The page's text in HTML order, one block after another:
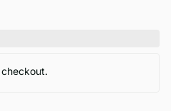
checkout.